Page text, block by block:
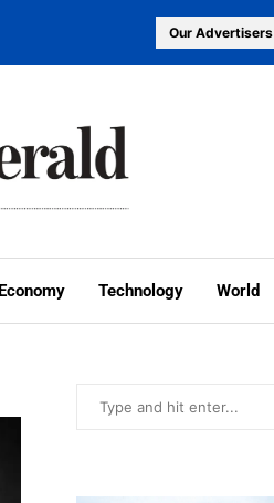
Our Advertisers
Economy Technology World